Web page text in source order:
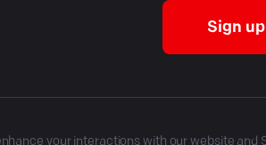
Sign
your interactions with our website